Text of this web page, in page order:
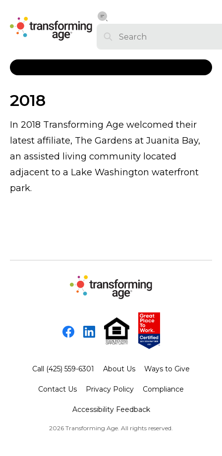
2018
In 2018 Transforming Age welcomed their
latest affiliate, The Gardens at Juanita Bay,
an assisted living community located
adjacent to a Lake Washington waterfront
park.
Facebook
LinkedIn
Call (425) 559-6301 About Us Ways to Give
Contact Us Privacy Policy Compliance
Accessibility Feedback
2026 Transforming Age. All rights reserved.